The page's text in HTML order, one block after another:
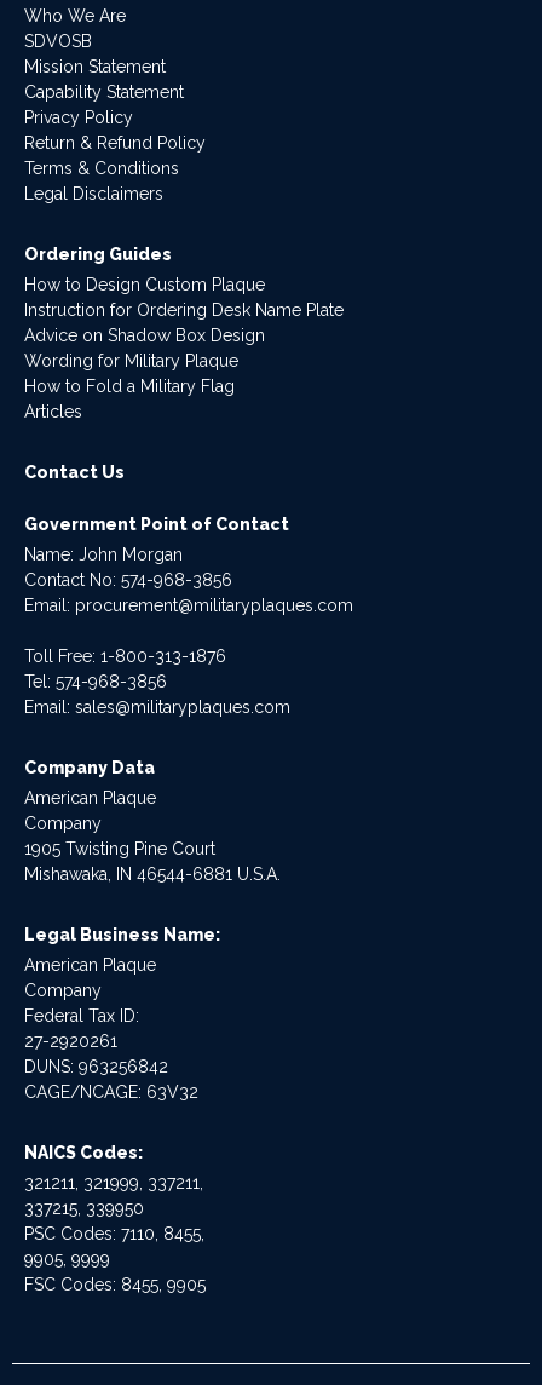
Who We Are
SDVOSB
Mission Statement
Capability Statement
Privacy Policy
Return & Refund Policy
Terms & Conditions
Legal Disclaimers
Ordering Guides
How to Design Custom Plaque
Instruction for Ordering Desk Name Plate
Advice on Shadow Box Design
Wording for Military Plaque
How to Fold a Military Flag
Articles
Contact Us
Government Point of Contact
Name: John Morgan
Contact No: 574-968-3856
Email: procurement@militaryplaques.com
Toll Free: 1-800-313-1876
Tel: 574-968-3856
Email: sales@militaryplaques.com
Company Data
American Plaque
Company
1905 Twisting Pine Court
Mishawaka, IN 46544-6881 U.S.A.
Legal Business Name:
American Plaque
Company
Federal Tax ID:
27-2920261
DUNS: 963256842
CAGE/NCAGE: 63V32
NAICS Codes:
321211, 321999, 337211,
337215, 339950
PSC Codes: 7110, 8455,
9905, 9999
FSC Codes: 8455, 9905